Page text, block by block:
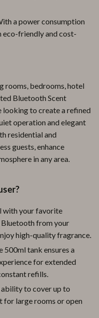
a power consumption
eco-friendly and cost-
rooms, bedrooms, hotel
Bluetooth Scent
looking to create a refined
operation and elegant
residential and
guests, enhance
in any area.
with your favorite
from your
high-quality fragrance.
500ml tank ensures a
for extended
refills.
to cover up to
for large rooms or open